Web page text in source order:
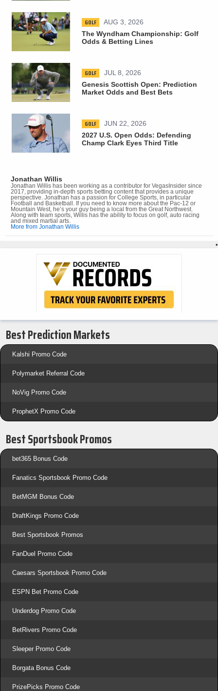
GOLF
AUG 3, 2026
The Wyndham Championship: Golf
Odds & Betting Lines
GOLF
JUL 8, 2026
Genesis Scottish Open: Prediction
Market Odds and Best Bets
GOLF
JUN 22, 2026
2027 U.S. Open Odds: Defending
Champ Clark Eyes Third Title
Jonathan Willis
Jonathan Willis has been working as a contributor for VegasInsider since
2017, providing in-depth sports betting content that provides a unique
perspective. Jonathan has a passion for College Sports, in particular
Football and Basketball. If you need to know more about the Pac-12 or
Mountain West, he’s your guy being a local from the Great Northwest.
Along with team sports, Willis has the ability to focus on golf, auto racing
and mixed martial arts.
More from Jonathan Willis
•
Best Prediction Markets
Kalshi Promo Code
Polymarket Referral Code
NoVig Promo Code
ProphetX Promo Code
Best Sportsbook Promos
bet365 Bonus Code
Fanatics Sportsbook Promo Code
BetMGM Bonus Code
DraftKings Promo Code
Best Sportsbook Promos
FanDuel Promo Code
Caesars Sportsbook Promo Code
ESPN Bet Promo Code
Underdog Promo Code
BetRivers Promo Code
Sleeper Promo Code
Borgata Bonus Code
PrizePicks Promo Code